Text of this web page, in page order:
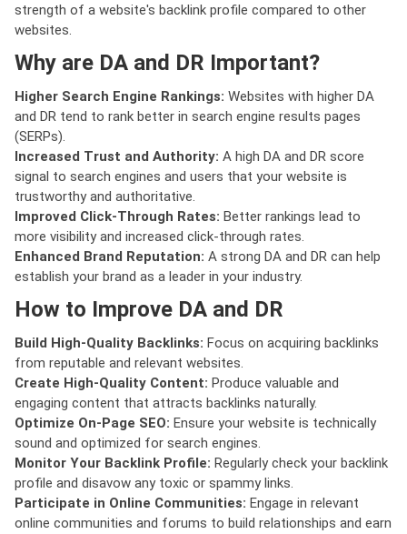
strength of a website's backlink profile compared to other
websites.
Why are DA and DR Important?
Higher Search Engine Rankings: Websites with higher DA
and DR tend to rank better in search engine results pages
(SERPs).
Increased Trust and Authority: A high DA and DR score
signal to search engines and users that your website is
trustworthy and authoritative.
Improved Click-Through Rates: Better rankings lead to
more visibility and increased click-through rates.
Enhanced Brand Reputation: A strong DA and DR can help
establish your brand as a leader in your industry.
How to Improve DA and DR
Build High-Quality Backlinks: Focus on acquiring backlinks
from reputable and relevant websites.
Create High-Quality Content: Produce valuable and
engaging content that attracts backlinks naturally.
Optimize On-Page SEO: Ensure your website is technically
sound and optimized for search engines.
Monitor Your Backlink Profile: Regularly check your backlink
profile and disavow any toxic or spammy links.
Participate in Online Communities: Engage in relevant
online communities and forums to build relationships and earn